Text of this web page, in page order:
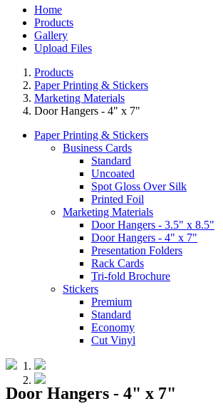
Home
Products
Gallery
Upload Files
Products
Paper Printing & Stickers
Marketing Materials
Door Hangers - 4" x 7"
Paper Printing & Stickers
Business Cards
Standard
Uncoated
Spot Gloss Over Silk
Printed Foil
Marketing Materials
Door Hangers - 3.5" x 8.5"
Door Hangers - 4" x 7"
Presentation Folders
Rack Cards
Tri-fold Brochure
Stickers
Premium
Standard
Economy
Cut Vinyl
Door Hangers - 4" x 7"